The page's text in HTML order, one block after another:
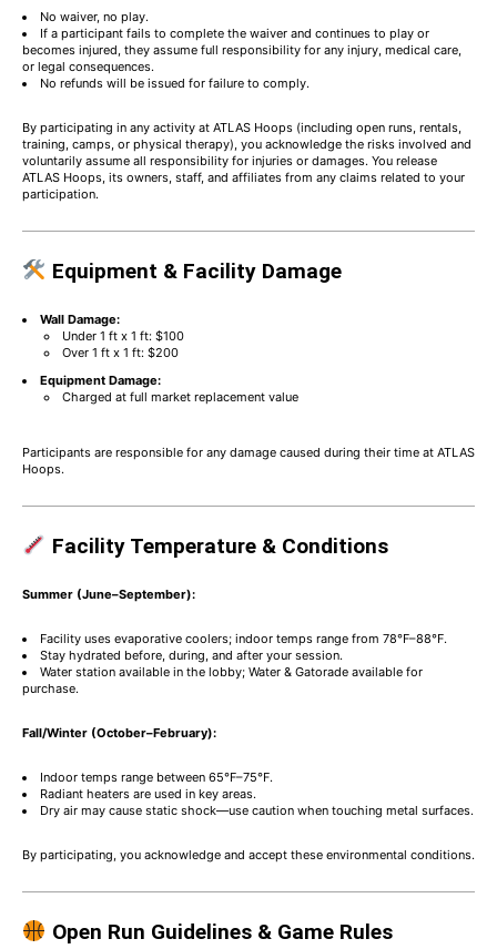
No waiver, no play.
If a participant fails to complete the waiver and continues to play or
becomes injured, they assume full responsibility for any injury, medical care,
or legal consequences.
No refunds will be issued for failure to comply.
By participating in any activity at ATLAS Hoops (including open runs, rentals,
training, camps, or physical therapy), you acknowledge the risks involved and
voluntarily assume all responsibility for injuries or damages. You release
ATLAS Hoops, its owners, staff, and affiliates from any claims related to your
participation.
Equipment & Facility Damage
Wall Damage:
Under 1 ft x 1 ft: $100
Over 1 ft x 1 ft: $200
Equipment Damage:
Charged at full market replacement value
Participants are responsible for any damage caused during their time at ATLAS
Hoops.
Facility Temperature & Conditions
Summer (June–September):
Facility uses evaporative coolers; indoor temps range from 78°F–88°F.
Stay hydrated before, during, and after your session.
Water station available in the lobby; Water & Gatorade available for
purchase.
Fall/Winter (October–February):
Indoor temps range between 65°F–75°F.
Radiant heaters are used in key areas.
Dry air may cause static shock—use caution when touching metal surfaces.
By participating, you acknowledge and accept these environmental conditions.
Open Run Guidelines & Game Rules